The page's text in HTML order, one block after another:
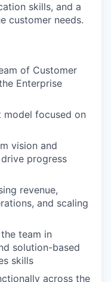
skills, and a
customer needs.
of Customer
Enterprise
model focused on
vision and
progress
revenue,
and scaling
team in
solution-based
skills
across the